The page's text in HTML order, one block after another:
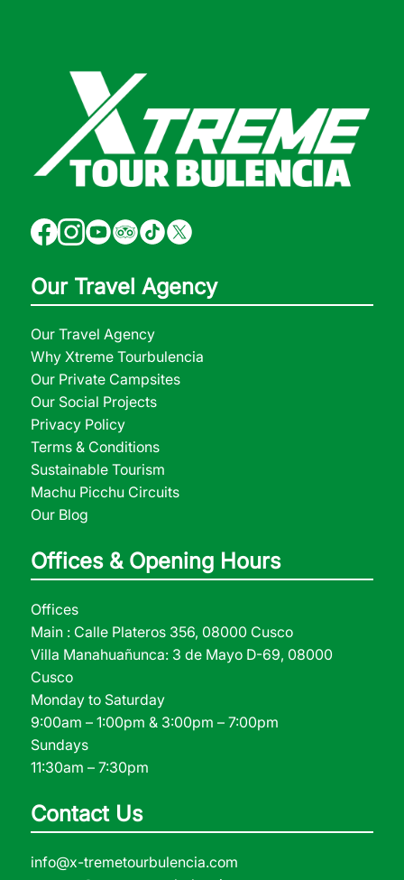
Our Travel Agency
Our Travel Agency
Why Xtreme Tourbulencia
Our Private Campsites
Our Social Projects
Privacy Policy
Terms & Conditions
Sustainable Tourism
Machu Picchu Circuits
Our Blog
Offices & Opening Hours
Offices
Main : Calle Plateros 356, 08000 Cusco
Villa Manahuañunca: 3 de Mayo D-69, 08000
Cusco
Monday to Saturday
9:00am – 1:00pm & 3:00pm – 7:00pm
Sundays
11:30am – 7:30pm
Contact Us
info@x-tremetourbulencia.com